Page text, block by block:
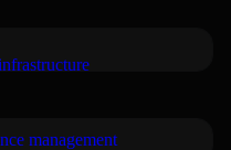
management